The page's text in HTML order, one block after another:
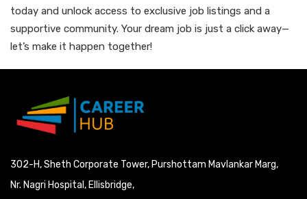
today and unlock access to exclusive job listings and a
supportive community. Your dream job is just a click away—
let’s make it happen together!
302-H, Sheth Corporate Tower, Purshottam Mavlankar Marg,
Nr. Nagri Hospital, Ellisbridge,